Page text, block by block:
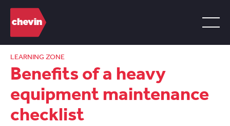
LEARNING ZONE
Benefits of a heavy
equipment maintenance
checklist